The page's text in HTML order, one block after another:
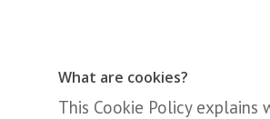
What are cookies?
This Cookie Policy explains